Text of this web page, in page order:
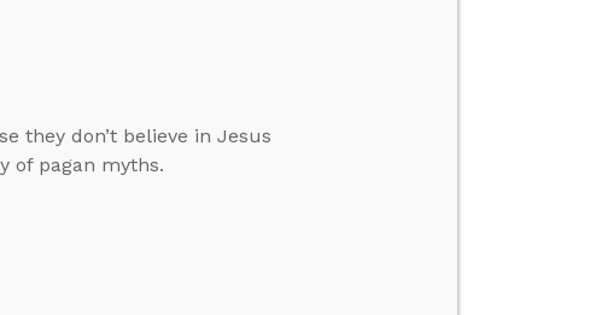
they don’t believe in Jesus
of pagan myths.